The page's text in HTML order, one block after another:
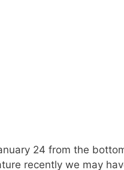
24 from the
recently we may